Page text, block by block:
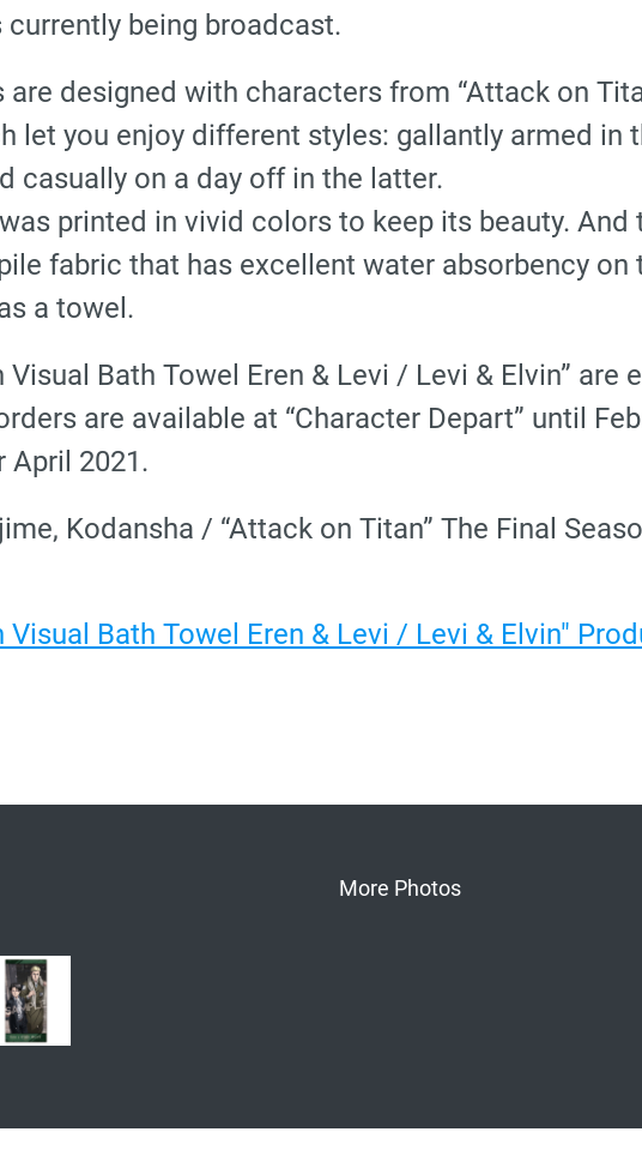
currently being broadcast.
designed with characters from “Attack on
let you enjoy different styles: gallantly armed
casually on a day off in the latter.
printed in vivid colors to keep its beauty. And
fabric that has excellent water absorbency on
a towel.
Visual Bath Towel Eren & Levi / Levi & Elvin” are
are available at “Character Depart” until
April 2021.
Kodansha / “Attack on Titan” The Final
Bath Towel Eren & Levi / Levi & Elvin"
More Photos